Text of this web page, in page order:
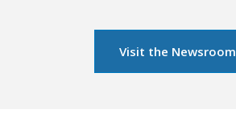
Visit the Newsroom